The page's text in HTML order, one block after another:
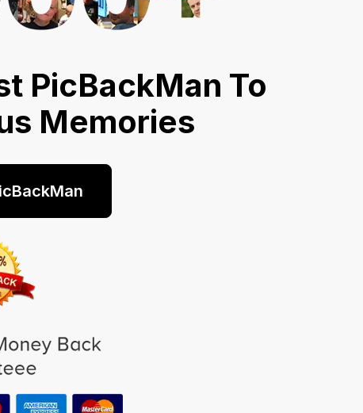
PicBackMan To
Memories